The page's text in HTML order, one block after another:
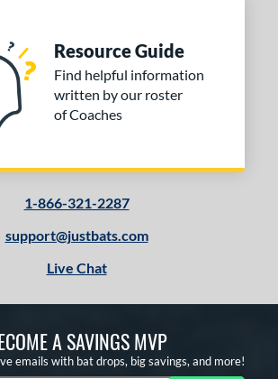
Resource Guide
Find helpful information
written by our roster
of Coaches
1-866-321-2287
support@justbats.com
Live Chat
A SAVINGS MVP
emails with bat drops, big savings, and more!